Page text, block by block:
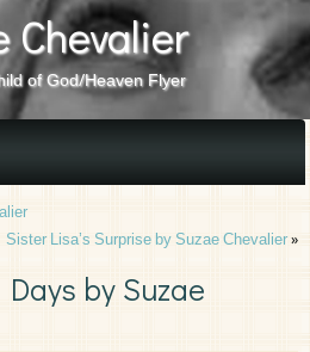
Chevalier
of God/Heaven Flyer
Sister Lisa’s Surprise by Suzae Chevalier»
by Suzae